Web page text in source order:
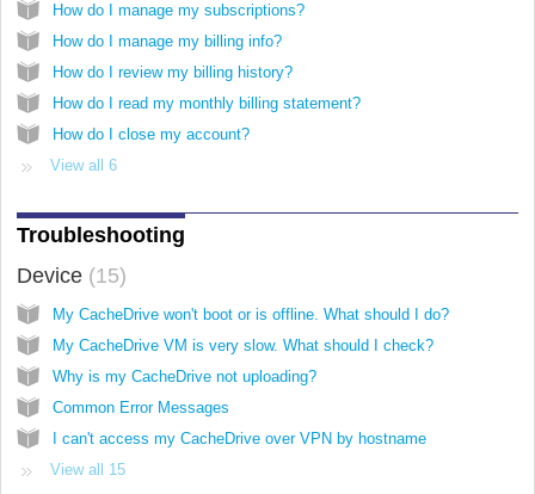
How do I manage my subscriptions?
How do I manage my billing info?
How do I review my billing history?
How do I read my monthly billing statement?
How do I close my account?
View all 6
Troubleshooting
Device 15
My CacheDrive won't boot or is offline. What should I do?
My CacheDrive VM is very slow. What should I check?
Why is my CacheDrive not uploading?
Common Error Messages
I can't access my CacheDrive over VPN by hostname
View all 15